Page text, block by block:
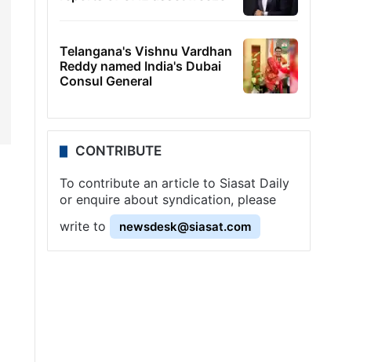
Telangana's Vishnu Vardhan
Reddy named India's Dubai
Consul General
CONTRIBUTE
To contribute an article to Siasat Daily
or enquire about syndication, please
write to
newsdesk@siasat.com